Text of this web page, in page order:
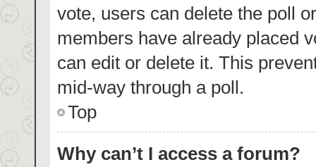
vote, users can delete the poll
members have already placed
can edit or delete it. This
mid-way through a poll.
Top
Why can’t I access a forum?